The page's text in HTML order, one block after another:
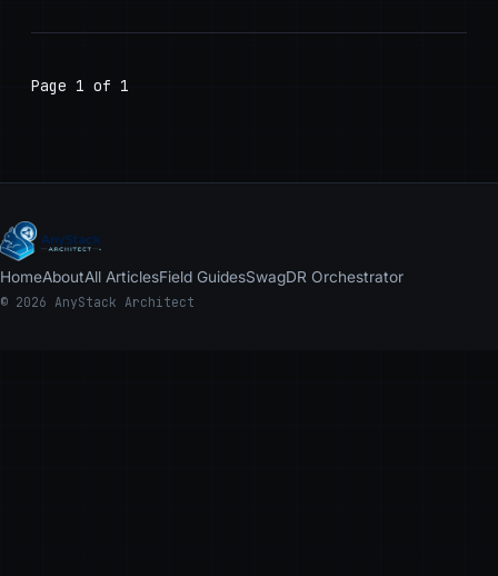
Page 1 of 1
HomeAboutAll ArticlesField GuidesSwagDR Orchestrator
© 2026 AnyStack Architect